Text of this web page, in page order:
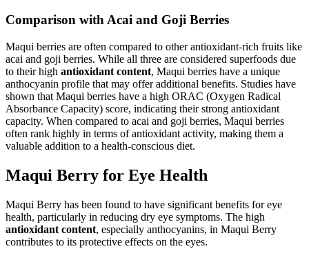
Comparison with Acai and Goji Berries
Maqui berries are often compared to other antioxidant-rich fruits like
acai and goji berries. While all three are considered superfoods due
to their high antioxidant content, Maqui berries have a unique
anthocyanin profile that may offer additional benefits. Studies have
shown that Maqui berries have a high ORAC (Oxygen Radical
Absorbance Capacity) score, indicating their strong antioxidant
capacity. When compared to acai and goji berries, Maqui berries
often rank highly in terms of antioxidant activity, making them a
valuable addition to a health-conscious diet.
Maqui Berry for Eye Health
Maqui Berry has been found to have significant benefits for eye
health, particularly in reducing dry eye symptoms. The high
antioxidant content, especially anthocyanins, in Maqui Berry
contributes to its protective effects on the eyes.